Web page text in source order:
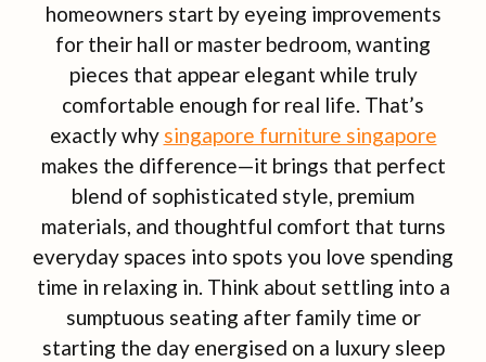
homeowners start by eyeing improvements
for their hall or master bedroom, wanting
pieces that appear elegant while truly
comfortable enough for real life. That’s
exactly why singapore furniture singapore
makes the difference—it brings that perfect
blend of sophisticated style, premium
materials, and thoughtful comfort that turns
everyday spaces into spots you love spending
time in relaxing in. Think about settling into a
sumptuous seating after family time or
starting the day energised on a luxury sleep